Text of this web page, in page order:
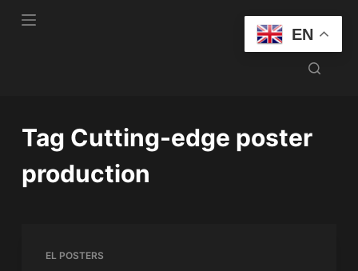
S
n
Tag Cutting-edge poster
production
EL POSTERS
EN